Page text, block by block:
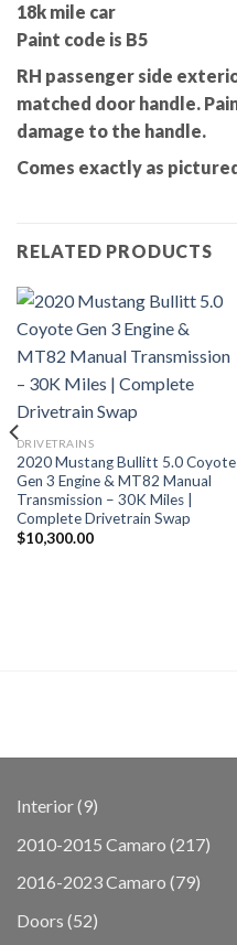
18k mile car
Paint code is B5
RH passenger side
matched door handle.
damage to the handle.
Comes exactly as
RELATED PRODUCTS
DRIVETRAINS
2020 Mustang Bullitt 5.0 Coyote
Gen 3 Engine & MT82 Manual
Transmission – 30K Miles |
Complete Drivetrain Swap
$10,300.00
Interior 99
2010-2015 Camaro 217217
2016-2023 Camaro 7979
Doors 5252